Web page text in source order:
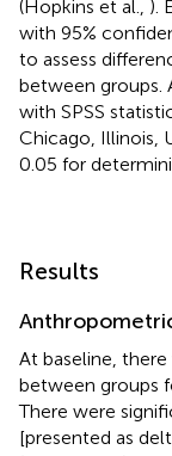
(Hopkins et al., ).
with 95%
to assess
between groups.
with SPSS
Chicago, Illinois,
0.05 for
Results
At baseline,
between groups
There were
[presented as